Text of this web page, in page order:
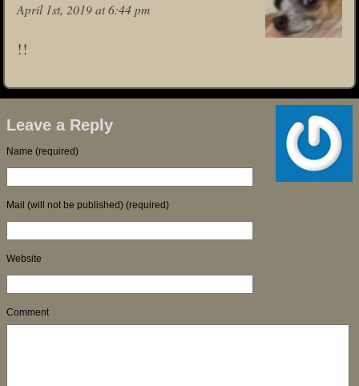
April 1st, 2019 at 6:44 pm
!!
Leave a Reply
Name (required)
Mail (will not be published) (required)
Website
Comment